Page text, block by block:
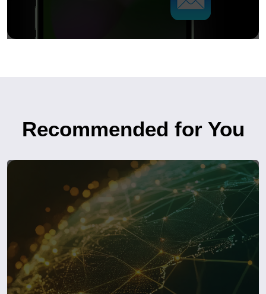
Recommended for You